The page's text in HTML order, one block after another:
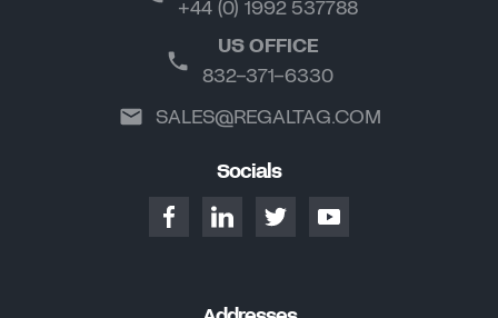
+44 (0) 1992 537788
US OFFICE
832-371-6330
SALES@REGALTAG.COM
Socials